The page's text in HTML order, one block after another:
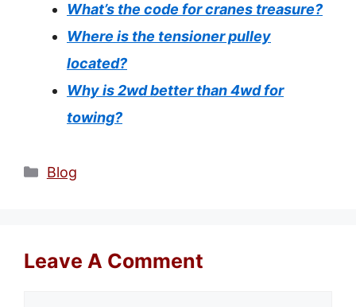
What’s the code for cranes treasure?
Where is the tensioner pulley
located?
Why is 2wd better than 4wd for
towing?
Categories
Blog
Leave A Comment